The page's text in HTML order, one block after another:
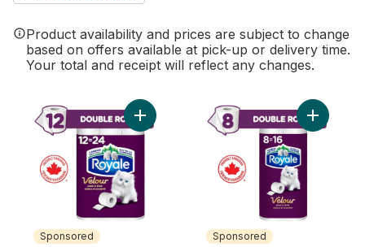
Product availability and prices are subject to change
based on offers available at pick-up or delivery time.
Your total and receipt will reflect any changes.
Sponsored
Add Velour Toilet Paper, 12 Equal 24
Sponsored
Add